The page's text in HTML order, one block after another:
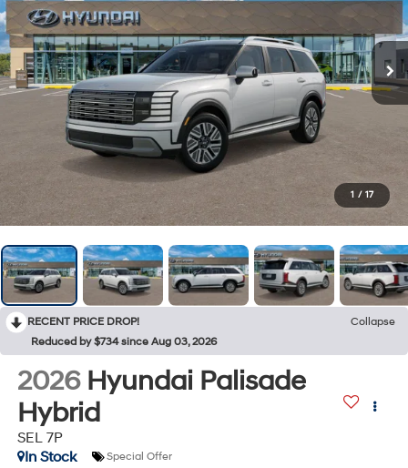
1 / 17
RECENT PRICE DROP!
Collapse
Reduced by $734 since Aug 03, 2026
2026 Hyundai Palisade
Hybrid
SEL 7P
In Stock
Special Offer